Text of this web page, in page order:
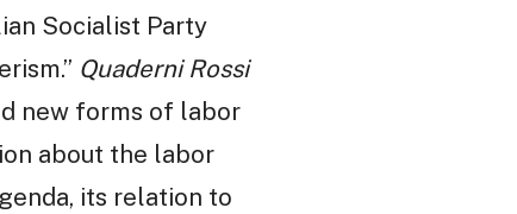
Socialist Party
Quaderni Rossi
new forms of labor
about the labor
its relation to